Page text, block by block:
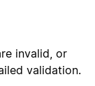
invalid, or
validation.